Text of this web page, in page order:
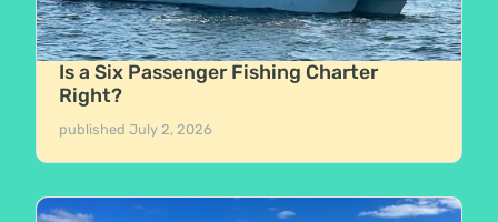
Is a Six Passenger Fishing Charter
Right?
publishedJuly 2, 2026